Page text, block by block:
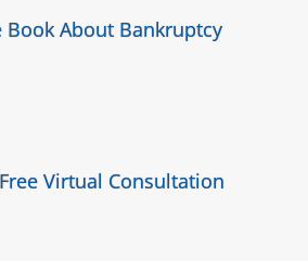
Book About Bankruptcy
Virtual Consultation